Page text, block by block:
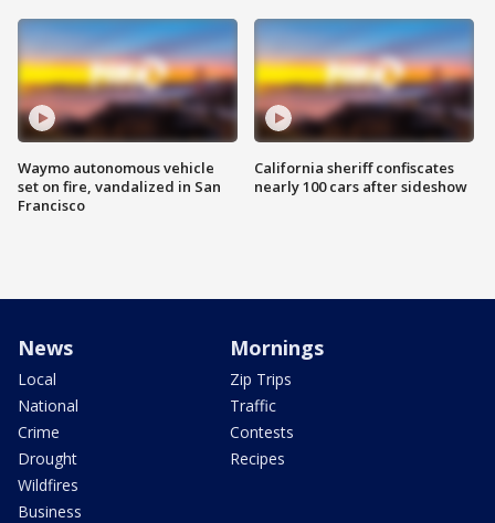
Waymo autonomous vehicle
set on fire, vandalized in San
Francisco
California sheriff confiscates
nearly 100 cars after sideshow
News
Local
National
Crime
Drought
Wildfires
Business
Mornings
Zip Trips
Traffic
Contests
Recipes